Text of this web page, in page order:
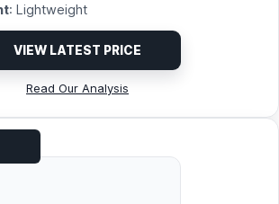
: Lightweight
VIEW LATEST PRICE
Read Our Analysis